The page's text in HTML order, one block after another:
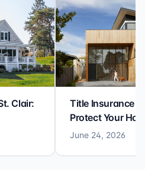
Clair:
Title Insurance
Protect Your
June 24, 2026